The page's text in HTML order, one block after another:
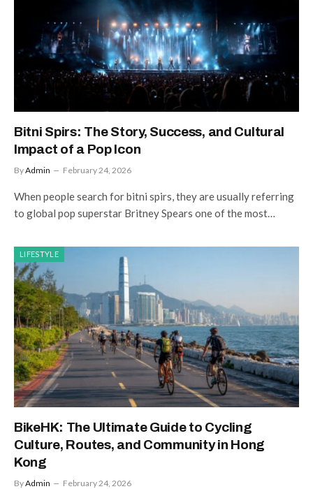
Bitni Spirs: The Story, Success, and Cultural
Impact of a Pop Icon
ByAdmin February 24, 2026
When people search for bitni spirs, they are usually referring
to global pop superstar Britney Spears one of the most…
LIFESTYLE
BikeHK: The Ultimate Guide to Cycling
Culture, Routes, and Community in Hong
Kong
ByAdmin February 24, 2026